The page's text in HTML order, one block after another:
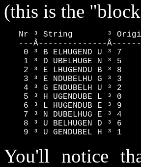
(this is the
Nr ³ String       ³
---Å--------------
    0 ³ B ELHUGEND U ³ 7
    1 ³ D UBELHUGE N ³ 5
    2 ³ E LHUGENDU B ³ 8
    3 ³ E NDUBELHU G ³ 3
    4 ³ G ENDUBELH U ³ 2
    5 ³ H UGENDUBE L ³ 0
    6 ³ L HUGENDUB E ³ 9
    7 ³ N DUBELHUG E ³ 4
    8 ³ U BELHUGEN D ³ 6
    9 ³ U GENDUBEL H ³ 1
You'll notice